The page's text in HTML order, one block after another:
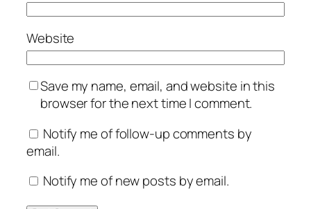
Website
Save my name, email, and website in this
browser for the next time I comment.
Notify me of follow-up comments by
email.
Notify me of new posts by email.